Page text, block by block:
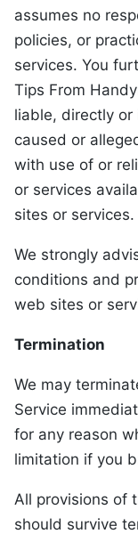
assumes no
policies, or
services. You
Tips From
liable, directly or
caused or
with use of or
or services
sites or services.
We strongly
conditions and
web sites or
Termination
We may
Service
for any reason
limitation if you
All provisions of
should survive